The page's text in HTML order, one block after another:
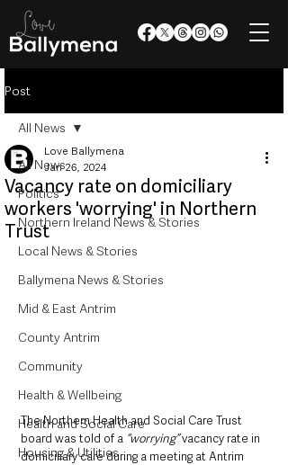
Post
All News
Politics
Northern Ireland News & Stories
Local News & Stories
Ballymena News & Stories
Mid & East Antrim
County Antrim
Community
Health & Wellbeing
Health and Social Care
Housing & Utilities
All News
Vacancy rate on domiciliary
workers 'worrying' in Northern
Trust
Love Ballymena
Jan 26, 2024
The Northern Health and Social Care Trust
board was told of a “worrying” vacancy rate in
domiciliary care during a meeting at Antrim